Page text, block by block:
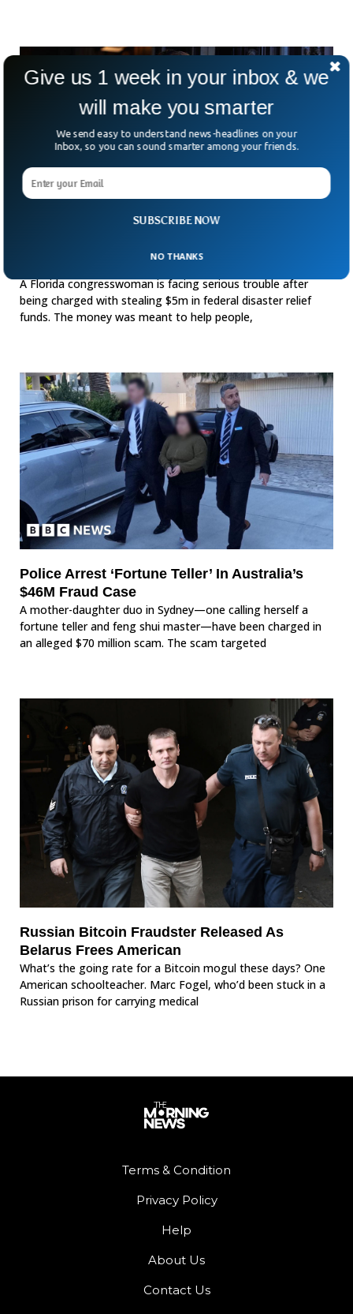
A Florida congresswoman is facing serious trouble after
being charged with stealing $5m in federal disaster relief
funds. The money was meant to help people,
Police Arrest ‘Fortune Teller’ In Australia’s
$46M Fraud Case
A mother-daughter duo in Sydney—one calling herself a
fortune teller and feng shui master—have been charged in
an alleged $70 million scam. The scam targeted
Russian Bitcoin Fraudster Released As
Belarus Frees American
What’s the going rate for a Bitcoin mogul these days? One
American schoolteacher. Marc Fogel, who’d been stuck in a
Russian prison for carrying medical
Terms & Condition
Privacy Policy
Help
About Us
Contact Us
SUBSCRIBE NOW
Give us 1 week in your inbox & we
will make you smarter
We send easy to understand news-headlines on your
Inbox, so you can sound smarter among your friends.
NO THANKS